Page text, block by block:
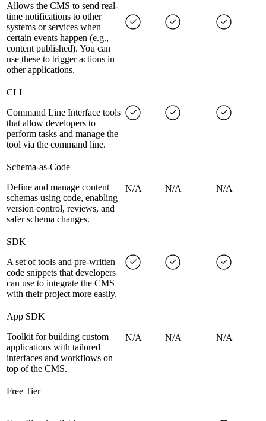
Allows the CMS to send real-
time notifications to other
systems or services when
certain events happen (e.g.,
content published). You can
use these to trigger actions in
other applications.
CLI
Command Line Interface tools
that allow developers to
perform tasks and manage the
tool via the command line.
Schema-as-Code
Define and manage content
schemas using code, enabling
version control, reviews, and
safer schema changes.
N/A N/A N/A
SDK
A set of tools and pre-written
code snippets that developers
can use to integrate the CMS
with their project more easily.
App SDK
Toolkit for building custom
applications with tailored
interfaces and workflows on
top of the CMS.
N/A N/A N/A
Free Tier